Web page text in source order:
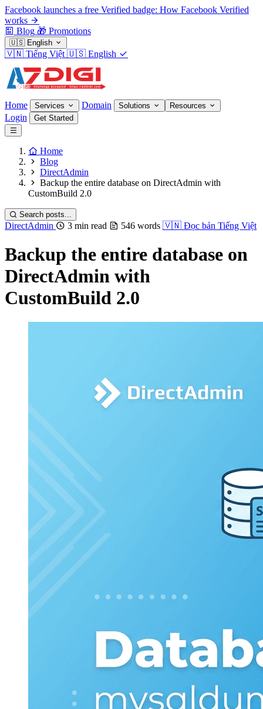
Facebook launches a free Verified badge: How Facebook Verified
works
Blog 🎁 Promotions
🇺🇸 English
🇻🇳 Tiếng Việt 🇺🇸 English
Home Services Domain Solutions Resources
Login Get Started
Home
Blog
DirectAdmin
Backup the entire database on DirectAdmin with
CustomBuild 2.0
Search posts...
DirectAdmin 3 min read 546 words 🇻🇳 Đọc bản Tiếng Việt
Backup the entire database on
DirectAdmin with
CustomBuild 2.0